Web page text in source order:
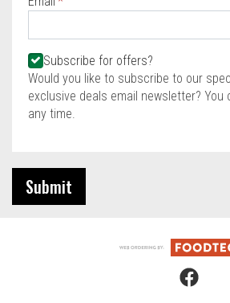
Subscribe for offers?
Would you like to subscribe to our
exclusive deals email newsletter?
any time.
Submit